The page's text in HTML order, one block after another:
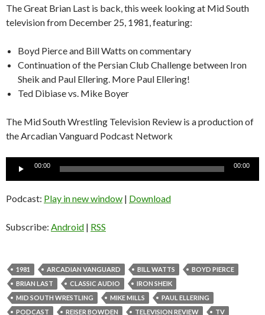
The Great Brian Last is back, this week looking at Mid South
television from December 25, 1981, featuring:
Boyd Pierce and Bill Watts on commentary
Continuation of the Persian Club Challenge between Iron
Sheik and Paul Ellering. More Paul Ellering!
Ted Dibiase vs. Mike Boyer
The Mid South Wrestling Television Review is a production of
the Arcadian Vanguard Podcast Network
00:00 00:00
Podcast: Play in new window | Download
Subscribe: Android | RSS
1981 ARCADIAN VANGUARD BILL WATTS
BOYD PIERCE
BRIAN LAST
CLASSIC AUDIO
IRON SHEIK
MID SOUTH WRESTLING
MIKE MILLS
PAUL ELLERING
PODCAST
REISER BOWDEN TELEVISION REVIEW
TV